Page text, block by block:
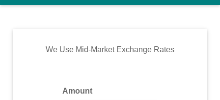
Rates
Commodity
We Use Mid-Market Exchange Rates
Amount